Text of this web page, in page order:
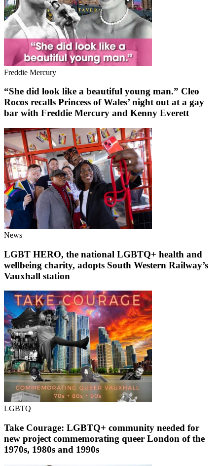
Freddie Mercury
“She did look like a beautiful young man.” Cleo
Rocos recalls Princess of Wales’ night out at a gay
bar with Freddie Mercury and Kenny Everett
News
LGBT HERO, the national LGBTQ+ health and
wellbeing charity, adopts South Western Railway’s
Vauxhall station
LGBTQ
Take Courage: LGBTQ+ community needed for
new project commemorating queer London of the
1970s, 1980s and 1990s